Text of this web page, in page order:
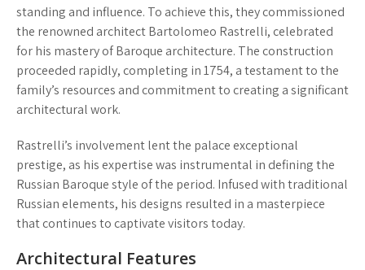
standing and influence. To achieve this, they commissioned
the renowned architect Bartolomeo Rastrelli, celebrated
for his mastery of Baroque architecture. The construction
proceeded rapidly, completing in 1754, a testament to the
family’s resources and commitment to creating a significant
architectural work.
Rastrelli’s involvement lent the palace exceptional
prestige, as his expertise was instrumental in defining the
Russian Baroque style of the period. Infused with traditional
Russian elements, his designs resulted in a masterpiece
that continues to captivate visitors today.
Architectural Features